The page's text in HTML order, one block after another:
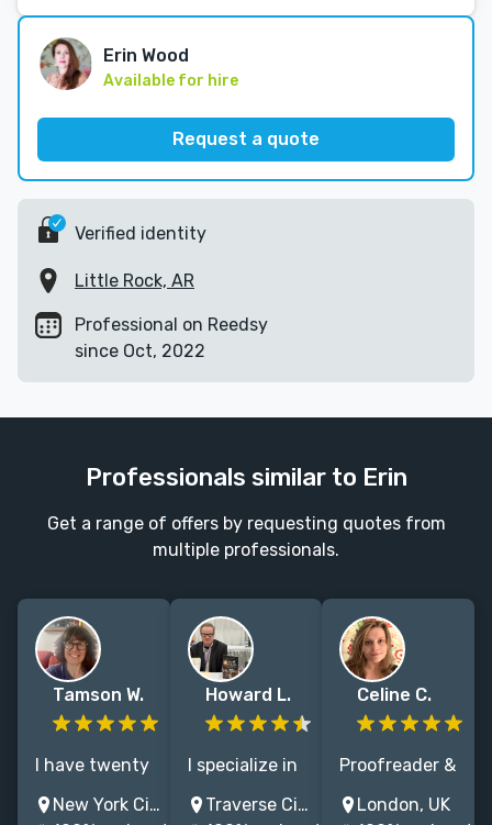
Erin Wood
Available for hire
Request a quote
Verified identity
Little Rock, AR
Professional on Reedsy
since Oct, 2022
Professionals similar to Erin
Get a range of offers by requesting quotes from
multiple professionals.
Tamson W.
I have twenty
years of
experience in
New York City, NY, USA
Howard L.
I specialize in
editing fiction
and nonfiction
Traverse City, MI, USA
Celine C.
Proofreader &
editor
focusing on
London, UK